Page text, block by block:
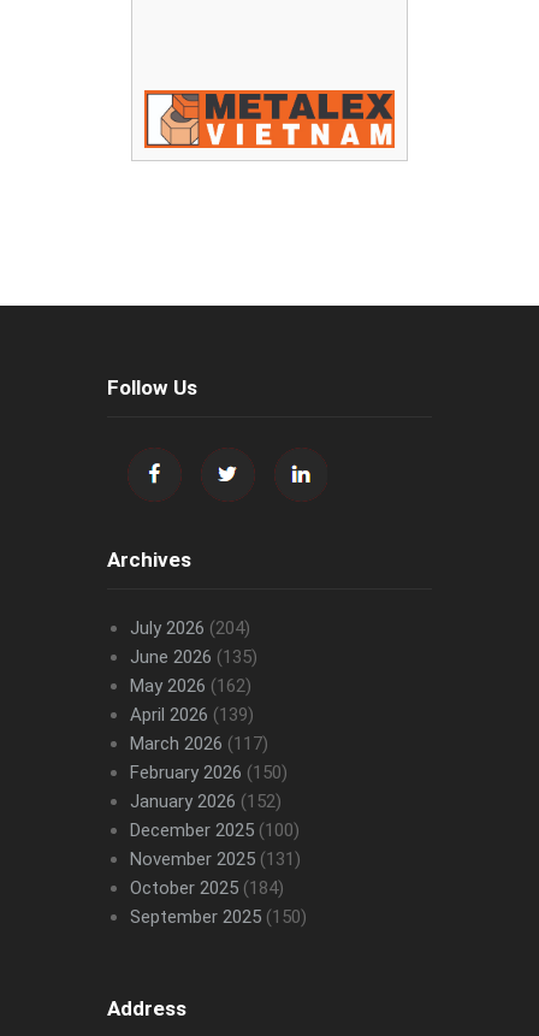
Follow Us
Archives
July 2026 (204)
June 2026 (135)
May 2026 (162)
April 2026 (139)
March 2026 (117)
February 2026 (150)
January 2026 (152)
December 2025(100)
November 2025(131)
October 2025(184)
September 2025(150)
Address